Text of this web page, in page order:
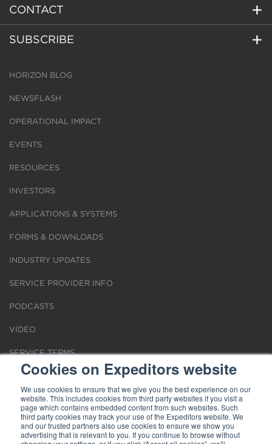
Cookies on Expeditors website
We use cookies to ensure that we give you the best experience on our
website. This includes cookies from third party websites if you visit a
page which contains embedded content from such websites. Such
third party cookies may track your use of the Expeditors website. We
and our trusted partners also use cookies to ensure we show you
advertising that is relevant to you. If you continue to browse without
CONTACT
SUBSCRIBE
HORIZON BLOG
NEWSFLASH
OPERATIONAL IMPACT
EVENTS
RESOURCES
INVESTORS
APPLICATIONS & SYSTEMS
FORMS & DOWNLOADS
INDUSTRY UPDATES
SERVICE PROVIDER INFO
PODCASTS
VIDEO
SERVICE TERMS
LOCATIONS
REQUEST FOR VERIFICATION EMPLOYMENT